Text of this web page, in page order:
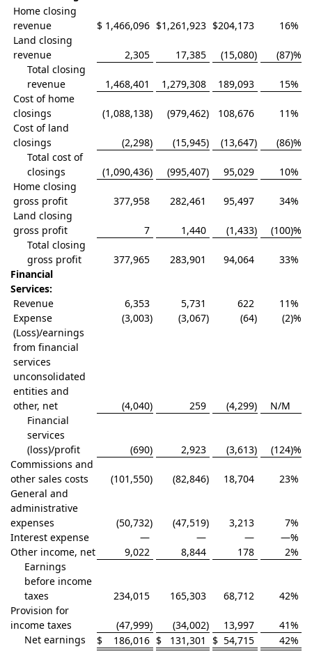
Home closing
revenue
$ 1,466,096 $1,261,923 $204,173 16%
Land closing
revenue
2,305 17,385 (15,080) (87)%
Total closing
revenue
1,468,401 1,279,308 189,093 15%
Cost of home
closings
(1,088,138) (979,462) 108,676 11%
Cost of land
closings
(2,298) (15,945) (13,647) (86)%
Total cost of
closings
(1,090,436) (995,407) 95,029 10%
Home closing
gross profit
377,958 282,461 95,497 34%
Land closing
gross profit
7 1,440 (1,433) (100)%
Total closing
gross profit
377,965 283,901 94,064 33%
Financial
Services:
Revenue
6,353 5,731 622 11%
Expense
(3,003) (3,067) (64) (2)%
(Loss)/earnings
from financial
services
unconsolidated
entities and
other, net
(4,040) 259 (4,299)
N/M
Financial
services
(loss)/profit
(690) 2,923 (3,613) (124)%
Commissions and
other sales costs
(101,550) (82,846) 18,704 23%
General and
administrative
expenses
(50,732) (47,519) 3,213 7%
Interest expense
— — — —%
Other income, net
9,022 8,844 178 2%
Earnings
before income
taxes
234,015 165,303 68,712 42%
Provision for
income taxes
(47,999) (34,002) 13,997 41%
Net earnings
$ 186,016 $ 131,301 $ 54,715 42%